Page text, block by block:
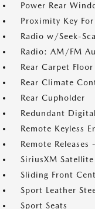
Power Rear
Proximity Key
Radio w/Seek-
Radio: AM/FM
Rear Carpet Floor
Rear Climate
Rear Cupholder
Redundant
Remote Keyless
Remote
SiriusXM
Sliding Front
Sport Leather
Sport Seats